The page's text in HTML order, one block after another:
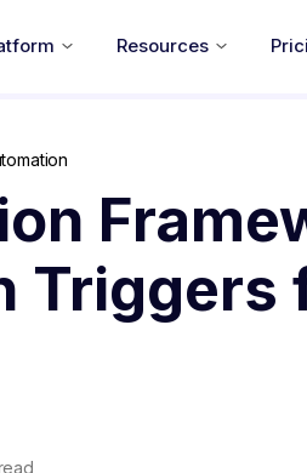
Resources
Triggers